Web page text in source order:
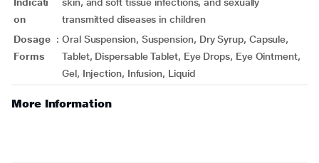
on
transmitted diseases in children
Dosage
Forms
: Oral Suspension, Suspension, Dry Syrup, Capsule,
Tablet, Dispersable Tablet, Eye Drops, Eye Ointment,
Gel, Injection, Infusion, Liquid
More Information